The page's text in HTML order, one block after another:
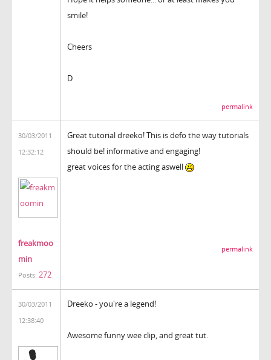
smile!
Cheers
D
permalink
30/03/2011
12:32:12
freakmoo
min
Posts: 272
Great tutorial dreeko! This is defo the way tutorials
should be! informative and engaging!
great voices for the acting aswell
permalink
30/03/2011
12:38:40
Dreeko - you're a legend!
Awesome funny wee clip, and great tut.